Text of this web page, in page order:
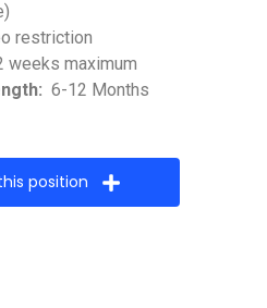
restriction
weeks maximum
6-12 Months
position